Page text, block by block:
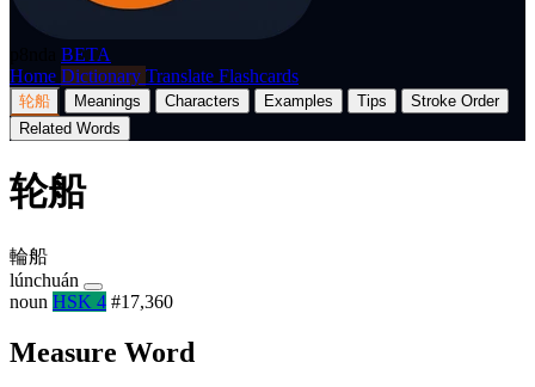
BETA
Home Dictionary Translate Flashcards
轮船 Meanings Characters Examples Tips
Stroke Order
Related Words
轮船
輪船
lúnchuán
noun HSK 4 #17,360
Measure Word